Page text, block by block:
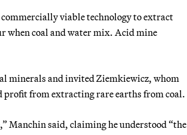
viable technology to extract
when coal and water mix. Acid mine
minerals and invited Ziemkiewicz, whom
profit from extracting rare earths from coal.
Manchin said, claiming he understood “the